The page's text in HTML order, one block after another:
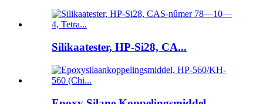
Silikaatester, HP-Si28, CA...